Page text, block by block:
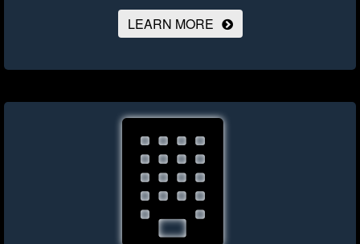
LEARN MORE